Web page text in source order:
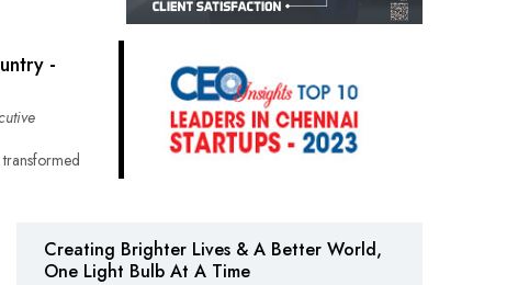
-
Creating Brighter Lives & A Better World,
One Light Bulb At A Time